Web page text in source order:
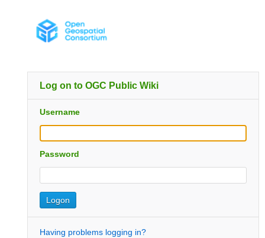
Log on to OGC Public Wiki
Username
Password
Having problems logging in?